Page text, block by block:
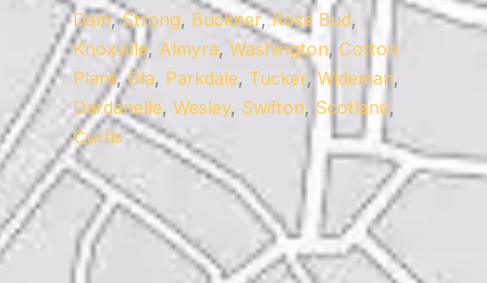
Dam,Strong, Buckner,Rose Bud,
Knoxville, Almyra, Washington, Cotton
Plant,Ola, Parkdale, Tucker,Wideman,
Dardanelle, Wesley, Swifton, Scotland,
Curtis